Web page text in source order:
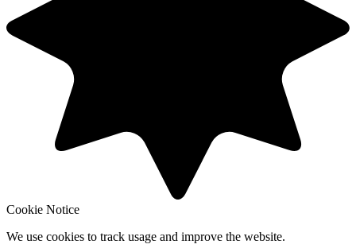
Cookie Notice
We use cookies to track usage and improve the website.